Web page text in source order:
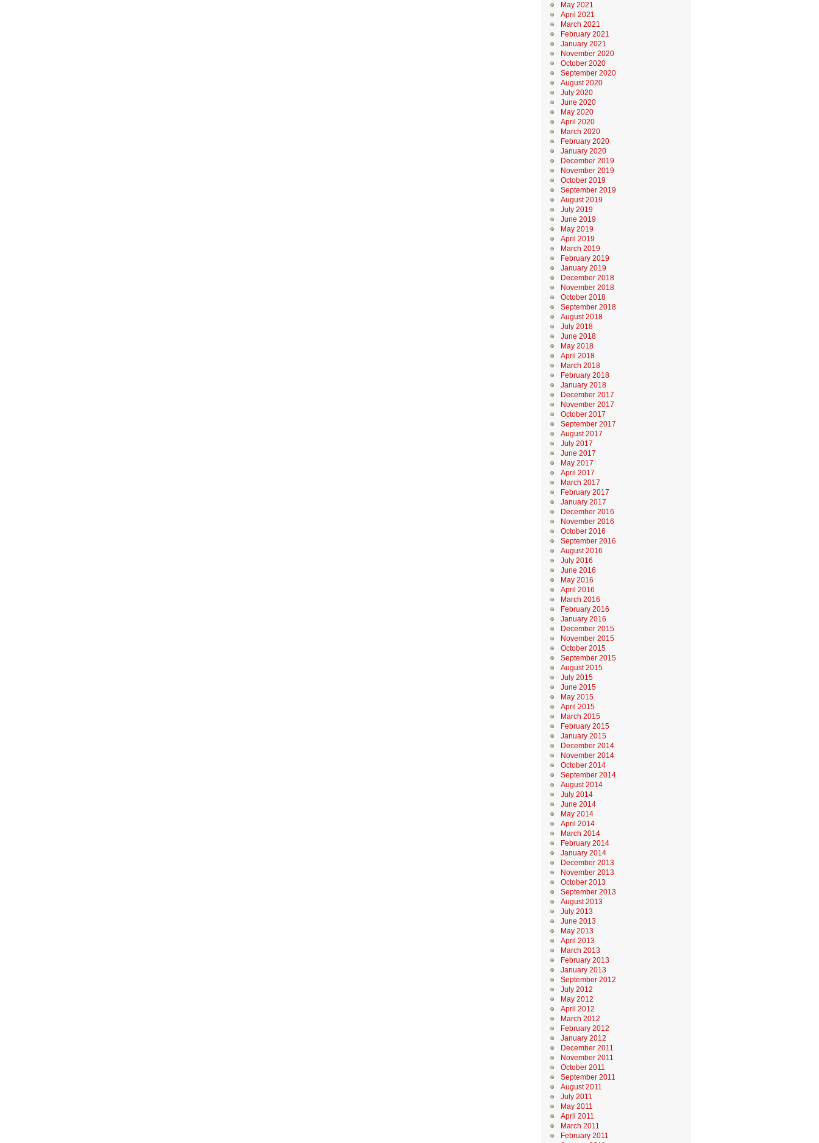
May 2021
April 2021
March 2021
February 2021
January 2021
November 2020
October 2020
September 2020
August 2020
July 2020
June 2020
May 2020
April 2020
March 2020
February 2020
January 2020
December 2019
November 2019
October 2019
September 2019
August 2019
July 2019
June 2019
May 2019
April 2019
March 2019
February 2019
January 2019
December 2018
November 2018
October 2018
September 2018
August 2018
July 2018
June 2018
May 2018
April 2018
March 2018
February 2018
January 2018
December 2017
November 2017
October 2017
September 2017
August 2017
July 2017
June 2017
May 2017
April 2017
March 2017
February 2017
January 2017
December 2016
November 2016
October 2016
September 2016
August 2016
July 2016
June 2016
May 2016
April 2016
March 2016
February 2016
January 2016
December 2015
November 2015
October 2015
September 2015
August 2015
July 2015
June 2015
May 2015
April 2015
March 2015
February 2015
January 2015
December 2014
November 2014
October 2014
September 2014
August 2014
July 2014
June 2014
May 2014
April 2014
March 2014
February 2014
January 2014
December 2013
November 2013
October 2013
September 2013
August 2013
July 2013
June 2013
May 2013
April 2013
March 2013
February 2013
January 2013
September 2012
July 2012
May 2012
April 2012
March 2012
February 2012
January 2012
December 2011
November 2011
October 2011
September 2011
August 2011
July 2011
May 2011
April 2011
March 2011
February 2011